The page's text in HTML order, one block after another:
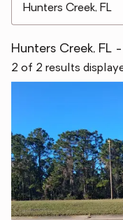
Hunters Creek, FL
2 of 2 results